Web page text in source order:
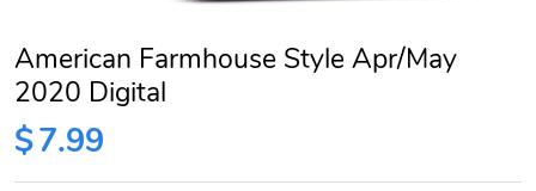
American Farmhouse Style Apr/May
2020 Digital
$7.99